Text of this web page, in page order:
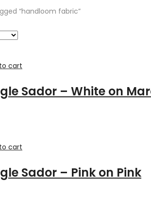
“handloom fabric”
cart
Sador – White on
cart
Sador – Pink on Pink